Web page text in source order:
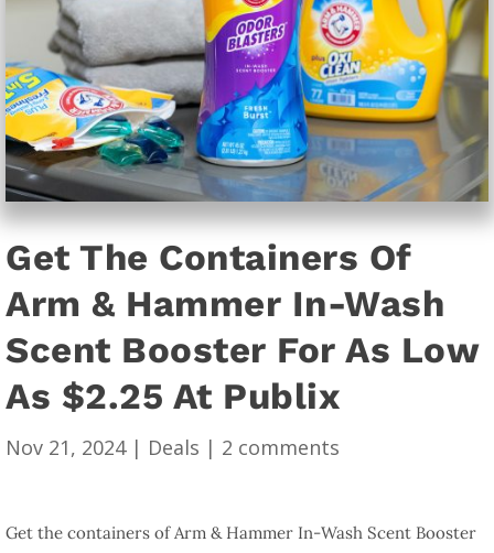
Get The Containers Of
Arm & Hammer In-Wash
Scent Booster For As Low
As $2.25 At Publix
Nov 21, 2024| Deals | 2 comments
Get the containers of Arm & Hammer In-Wash Scent Booster